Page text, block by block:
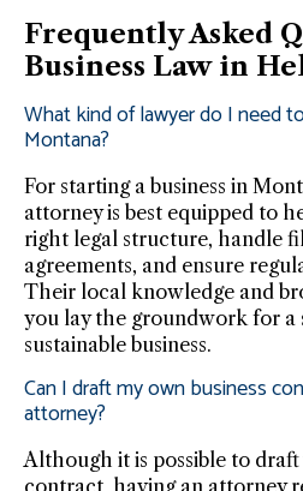
Frequently Asked
Business Law in
What kind of lawyer do I need
Montana?
For starting a business in
attorney is best equipped to
right legal structure, handle
agreements, and ensure
Their local knowledge and
you lay the groundwork for a
sustainable business.
Can I draft my own business
attorney?
Although it is possible to draft
contract, having an attorney